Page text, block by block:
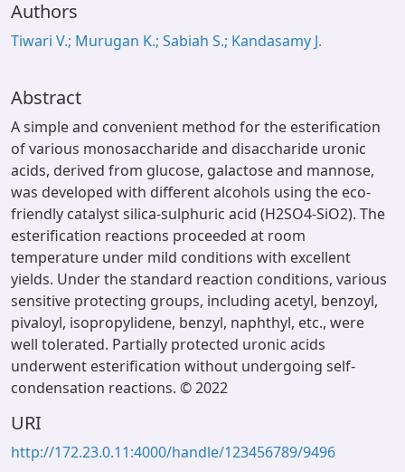
Authors
Tiwari V.; Murugan K.; Sabiah S.; Kandasamy J.
Abstract
A simple and convenient method for the esterification
of various monosaccharide and disaccharide uronic
acids, derived from glucose, galactose and mannose,
was developed with different alcohols using the eco-
friendly catalyst silica-sulphuric acid (H2SO4-SiO2). The
esterification reactions proceeded at room
temperature under mild conditions with excellent
yields. Under the standard reaction conditions, various
sensitive protecting groups, including acetyl, benzoyl,
pivaloyl, isopropylidene, benzyl, naphthyl, etc., were
well tolerated. Partially protected uronic acids
underwent esterification without undergoing self-
condensation reactions. © 2022
URI
http://172.23.0.11:4000/handle/123456789/9496